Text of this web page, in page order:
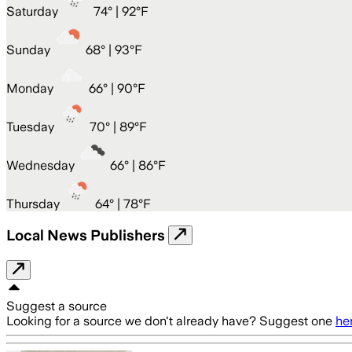
Saturday 74° | 92°F
Sunday 68° | 93°F
Monday 66° | 90°F
Tuesday 70° | 89°F
Wednesday 66° | 86°F
Thursday 64° | 78°F
Local News Publishers
Suggest a source
Looking for a source we don't already have? Suggest one